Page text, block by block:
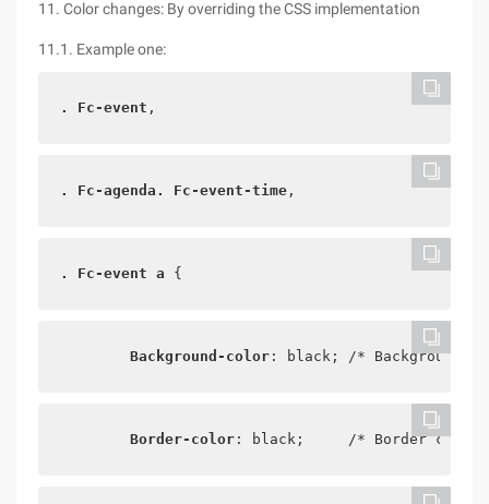
11. Color changes: By overriding the CSS implementation
11.1. Example one:
. Fc-event ,
. Fc-agenda. Fc-event-time ,
. Fc-event a {
Background-color : black; /* Background
Border-color : black;     /* Border color